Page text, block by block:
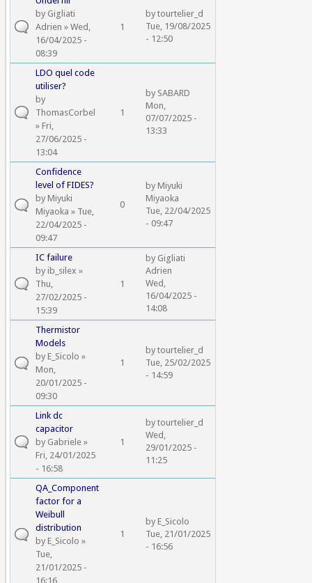
by Gigliati
Adrien » Wed,
16/04/2025 -
08:39
1
bytourtelier_d
Tue, 19/08/2025
- 12:50
LDO quel code
utiliser?
by
ThomasCorbel
» Fri,
27/06/2025 -
13:04
1
by SABARD
Mon,
07/07/2025 -
13:33
Confidence
level of FIDES?
byMiyuki
Miyaoka » Tue,
22/04/2025 -
09:47
0
byMiyuki
Miyaoka
Tue, 22/04/2025
- 09:47
IC failure
byib_silex »
Thu,
27/02/2025 -
15:39
1
by Gigliati
Adrien
Wed,
16/04/2025 -
14:08
Thermistor
Models
byE_Sicolo »
Mon,
20/01/2025 -
09:30
1
bytourtelier_d
Tue, 25/02/2025
- 14:59
Link dc
capacitor
by Gabriele »
Fri, 24/01/2025
- 16:58
1
bytourtelier_d
Wed,
29/01/2025 -
11:25
QA_Component
factor for a
Weibull
distribution
byE_Sicolo »
Tue,
21/01/2025 -
16:16
1
byE_Sicolo
Tue, 21/01/2025
- 16:56